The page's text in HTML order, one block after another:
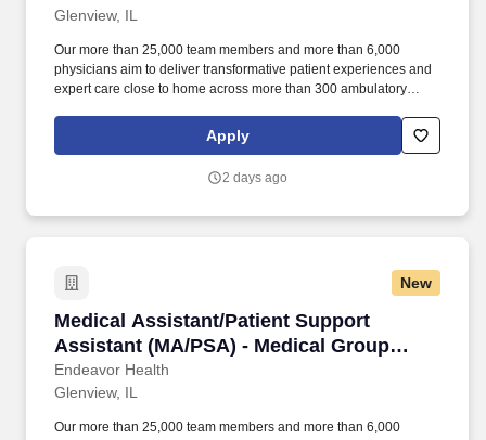
Glenview, IL
Our more than 25,000 team members and more than 6,000
physicians aim to deliver transformative patient experiences and
expert care close to home across more than 300 ambulatory
Elmhurst, Evanston, Glenbrook (Glenview), Highland Park,
Northwest Community (Arlington Heights) Skokie and Swedish
excellence. Endeavor Health is a fully integrated healthcare
Apply
2 days ago
New
Medical Assistant/Patient Support
Assistant (MA/PSA) - Medical Group
Physical Medicine Rehab
Endeavor Health
Medical Assistant/Patient Support Assistant
Glenview, IL
Our more than 25,000 team members and more than 6,000